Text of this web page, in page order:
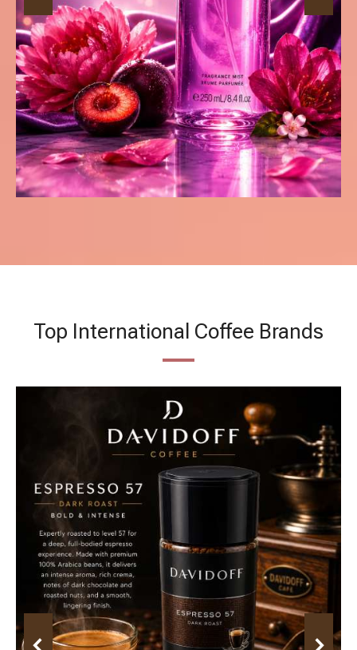
Top International Coffee Brands